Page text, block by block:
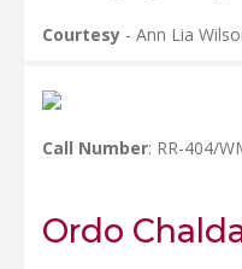
Courtesy - Ann Lia
Call Number: RR-404/
Ordo